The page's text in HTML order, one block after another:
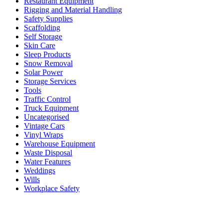
Rigging and Material Handling
Safety Supplies
Scaffolding
Self Storage
Skin Care
Sleep Products
Snow Removal
Solar Power
Storage Services
Tools
Traffic Control
Truck Equipment
Uncategorised
Vintage Cars
Vinyl Wraps
Warehouse Equipment
Waste Disposal
Water Features
Weddings
Wills
Workplace Safety